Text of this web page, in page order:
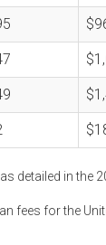
detailed in the
fees for the